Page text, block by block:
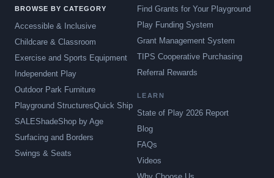
BROWSE BY CATEGORY
Accessible & Inclusive
Childcare & Classroom
Exercise and Sports Equipment
Independent Play
Outdoor Park Furniture
Playground StructuresQuick Ship
SALEShadeShop by Age
Surfacing and Borders
Swings & Seats
Find Grants for Your Playground
Play Funding System
Grant Management System
TIPS Cooperative Purchasing
Referral Rewards
LEARN
State of Play 2026 Report
Blog
FAQs
Videos